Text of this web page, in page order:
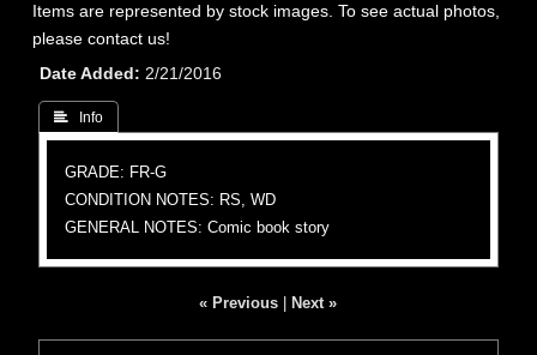
Items are represented by stock images. To see actual photos,
please contact us!
Date Added
2/21/2016
 Info
GRADE: FR-G
CONDITION NOTES: RS, WD
GENERAL NOTES: Comic book story
« Previous Next »